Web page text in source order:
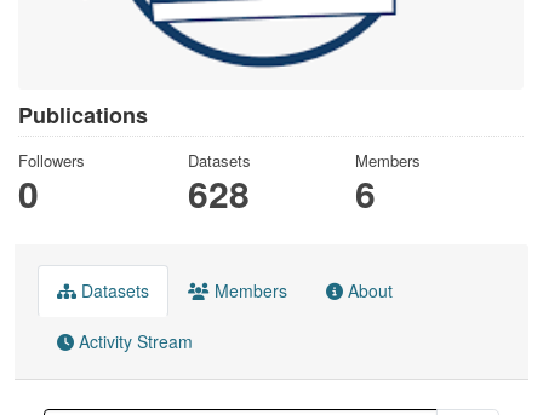
Publications
Followers
0
Datasets
628
Members
6
Datasets Members About
Activity Stream